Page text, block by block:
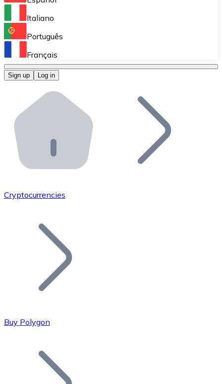
Perform high-volume operations.
Bitnovo OTC
Bitnovo ATM
Integrate a Bitnovo ATM into your business and let
Bitnovo API
Integrate our API into your ecosystem.
Add your project to our ecosystem.
Join our distributor network.
Bitcoin
Italiano
Português
Français
Sign up Log in
Cryptocurrencies
Buy Polygon